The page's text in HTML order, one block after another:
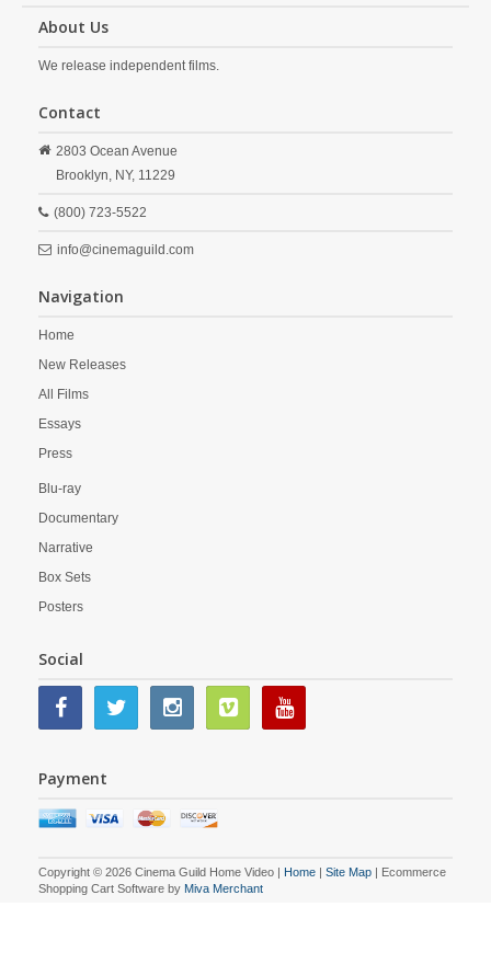
About Us
We release independent films.
Contact
2803 Ocean Avenue
Brooklyn, NY, 11229
(800) 723-5522
info@cinemaguild.com
Navigation
Home
New Releases
All Films
Essays
Press
Blu-ray
Documentary
Narrative
Box Sets
Posters
Social
Payment
Copyright © 2026 Cinema Guild Home Video | Home | Site Map | Ecommerce
Shopping Cart Software by Miva Merchant